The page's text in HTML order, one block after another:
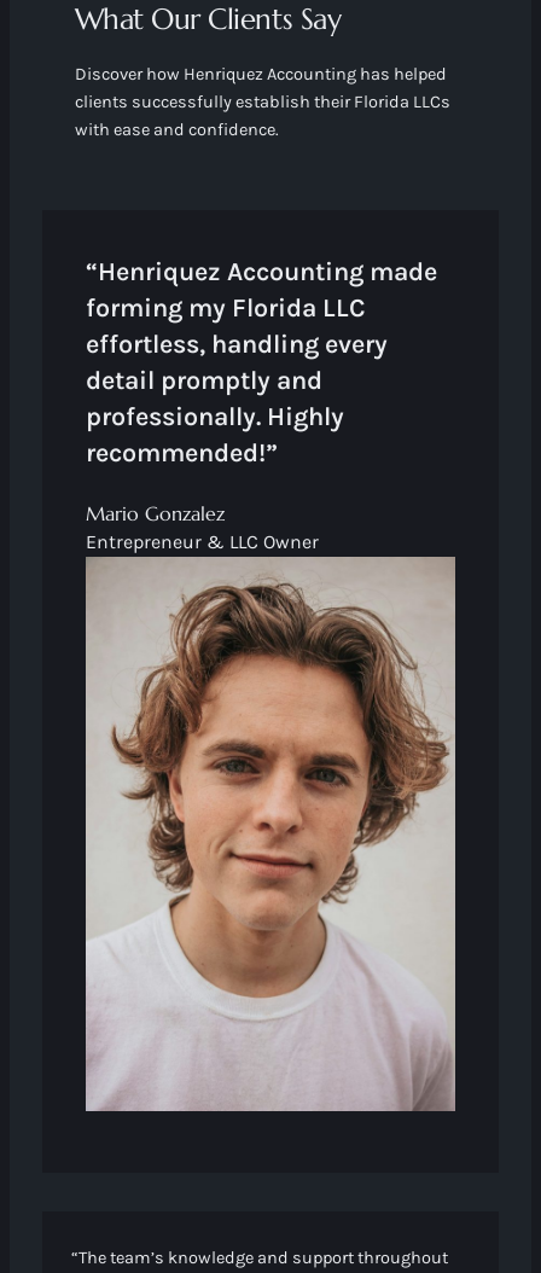
What Our Clients Say
Discover how Henriquez Accounting has helped
clients successfully establish their Florida LLCs
with ease and confidence.
“Henriquez Accounting made
forming my Florida LLC
effortless, handling every
detail promptly and
professionally. Highly
recommended!”
Mario Gonzalez
Entrepreneur & LLC Owner
“The team’s knowledge and support throughout